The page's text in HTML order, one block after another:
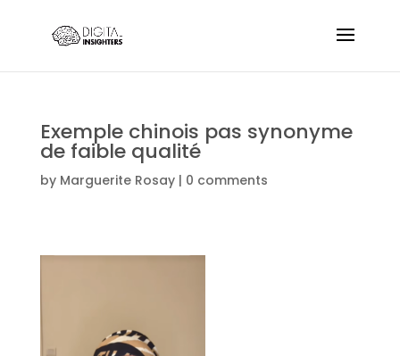
Exemple chinois pas synonyme
de faible qualité
by Marguerite Rosay| 0 comments